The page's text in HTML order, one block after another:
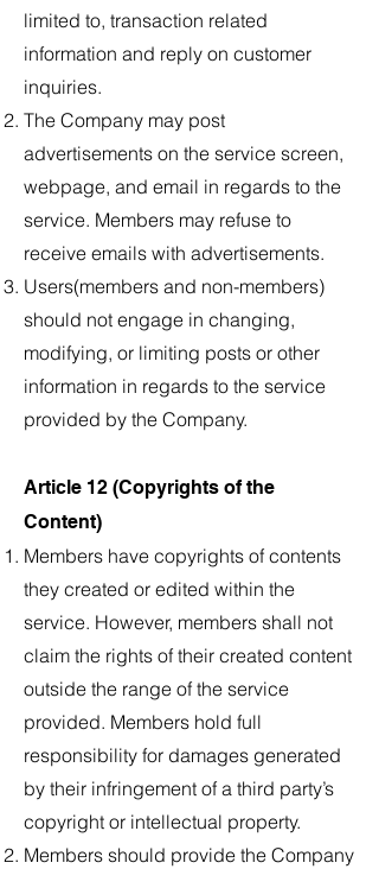
limited to, transaction related
information and reply on customer
inquiries.
The Company may post
advertisements on the service screen,
webpage, and email in regards to the
service. Members may refuse to
receive emails with advertisements.
Users(members and non-members)
should not engage in changing,
modifying, or limiting posts or other
information in regards to the service
provided by the Company.
Article 12 (Copyrights of the
Content)
Members have copyrights of contents
they created or edited within the
service. However, members shall not
claim the rights of their created content
outside the range of the service
provided. Members hold full
responsibility for damages generated
by their infringement of a third party’s
copyright or intellectual property.
Members should provide the Company